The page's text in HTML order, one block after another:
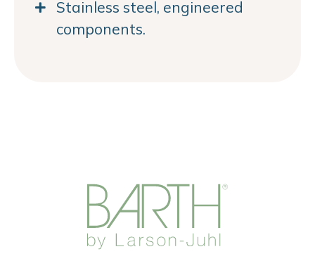
Stainless steel, engineered
components.